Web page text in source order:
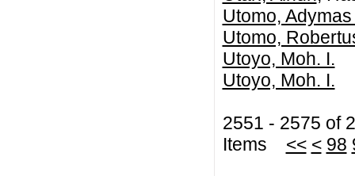
Utomo,
Utomo,
Utoyo, Moh. I.
Utoyo, Moh. I.
2551 - 2575 of
Items << < 98